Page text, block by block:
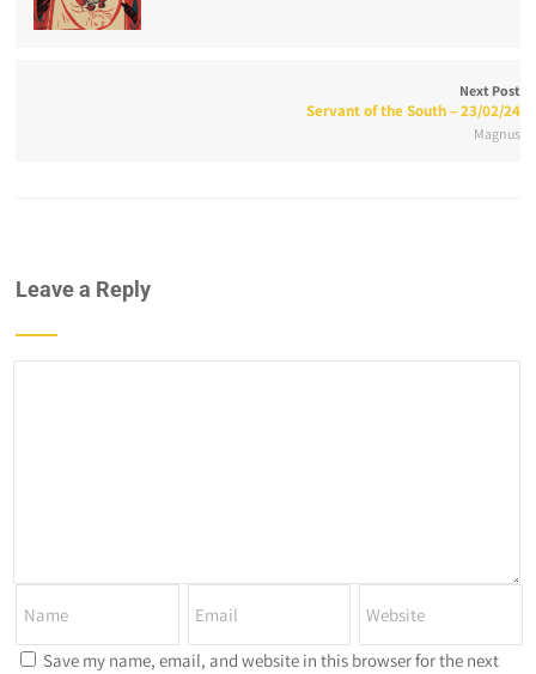
Next Post
Servant of the South – 23/02/24
Magnus
Leave a Reply
Save my name, email, and website in this browser for the next